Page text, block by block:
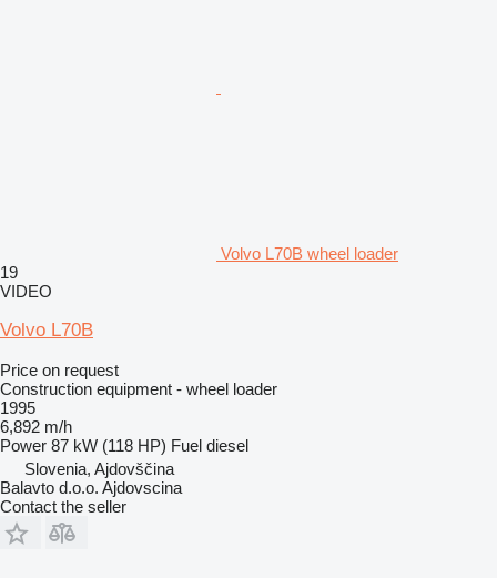
Volvo L70B wheel loader
19
VIDEO
Volvo L70B
Price on request
Construction equipment - wheel loader
1995
6,892 m/h
Power 87 kW (118 HP) Fuel diesel
Slovenia, Ajdovščina
Balavto d.o.o. Ajdovscina
Contact the seller